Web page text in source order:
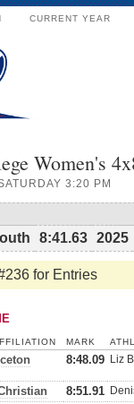
CURRENT YEAR
Women's
3:20 PM
8:41.63 2025
for Entries
MARK
8:48.09 Liz
8:51.91